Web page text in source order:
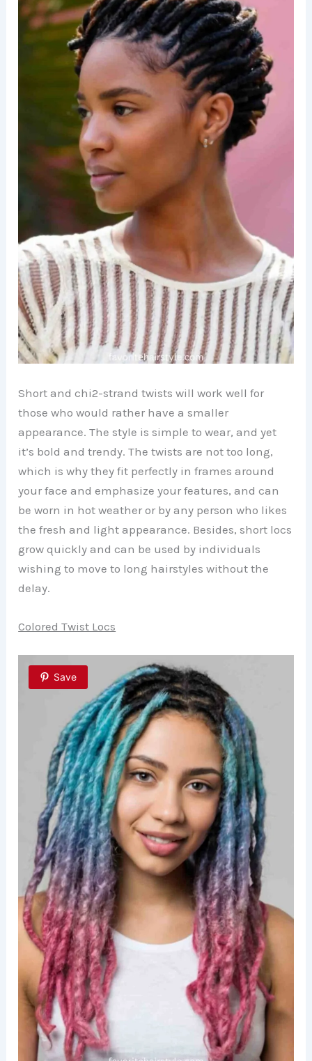
Short and chi2-strand twists will work well for
those who would rather have a smaller
appearance. The style is simple to wear, and yet
it’s bold and trendy. The twists are not too long,
which is why they fit perfectly in frames around
your face and emphasize your features, and can
be worn in hot weather or by any person who likes
the fresh and light appearance. Besides, short locs
grow quickly and can be used by individuals
wishing to move to long hairstyles without the
delay.
Colored Twist Locs
Save